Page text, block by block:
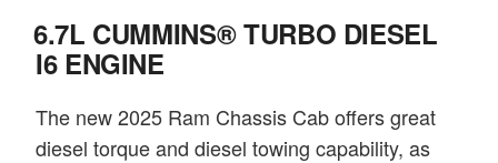
6.7L CUMMINS® TURBO DIESEL
I6 ENGINE
The new 2025 Ram Chassis Cab offers great
diesel torque and diesel towing capability, as